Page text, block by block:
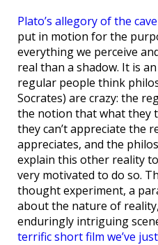
Plato’s allegory of the cave
put in motion for the
everything we perceive
real than a shadow. It is
regular people think
Socrates) are crazy: the
the notion that what they
they can’t appreciate the
appreciates, and the
explain this other reality
very motivated to do so.
thought experiment, a
about the nature of
enduringly intriguing
terrific short film we’ve